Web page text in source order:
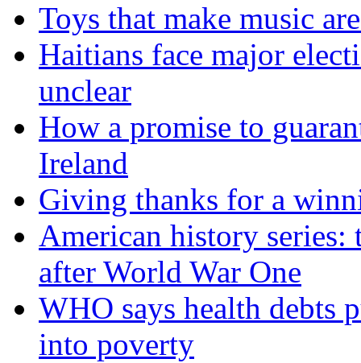
Toys that make music
Haitians face major
unclear
How a promise to
Ireland
Giving thanks for a
American history series:
after World War One
WHO says health debts
into poverty